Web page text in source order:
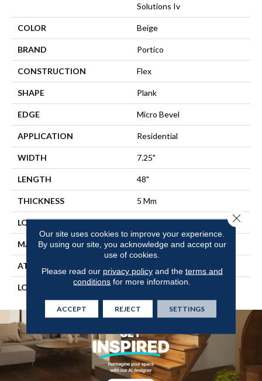
Solutions Iv
COLOR Beige
BRAND Portico
CONSTRUCTION Flex
SHAPE Plank
EDGE Micro Bevel
APPLICATION Residential
WIDTH 7.25"
LENGTH 48"
THICKNESS 5 Mm
LOCATION On, Above Or Below Grade
MATERIAL UltimateFlex
ATTACHED PAD
LOOK Wood
Our site uses cookies to improve your experience.
By using our site, you acknowledge and accept our
use of cookies.
Please read our privacy policyand the terms and
conditions for more information.
ACCEPT REJECT SETTINGS
Close